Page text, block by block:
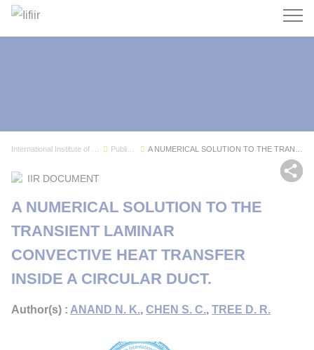
Search
IIR DOCUMENT
A NUMERICAL SOLUTION TO THE
TRANSIENT LAMINAR
CONVECTIVE HEAT TRANSFER
INSIDE A CIRCULAR DUCT.
Author(s) : ANAND N. K., CHEN S. C., TREE D. R.